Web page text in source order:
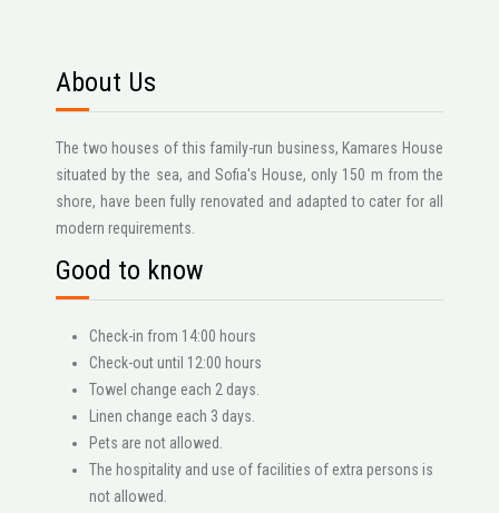
About Us
The two houses of this family-run business, Kamares House
situated by the sea, and Sofia's House, only 150 m from the
shore, have been fully renovated and adapted to cater for all
modern requirements.
Good to know
Check-in from 14:00 hours
Check-out until 12:00 hours
Towel change each 2 days.
Linen change each 3 days.
Pets are not allowed.
The hospitality and use of facilities of extra persons is
not allowed.